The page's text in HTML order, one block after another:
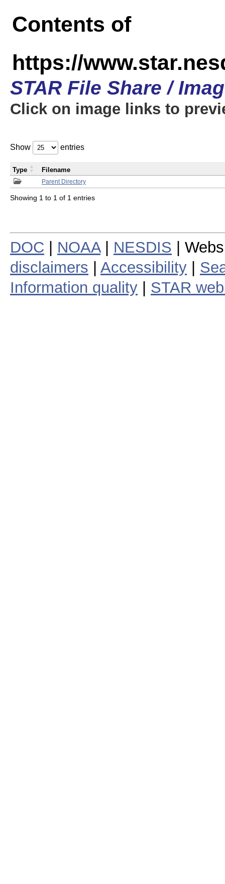
Contents of
https://
STAR File Share /
Click on image links to
Show entries
Parent Directory
Type Filename
Showing 1 to 1 of 1 entries
DOC NOAA| NESDIS |
disclaimers
Accessibility
Information quality
STAR